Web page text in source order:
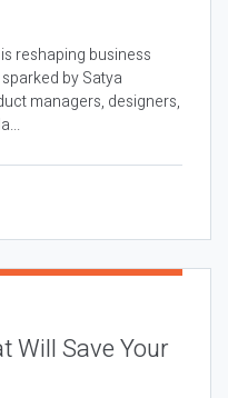
reshaping business
by Satya
managers, designers,
Will Save Your